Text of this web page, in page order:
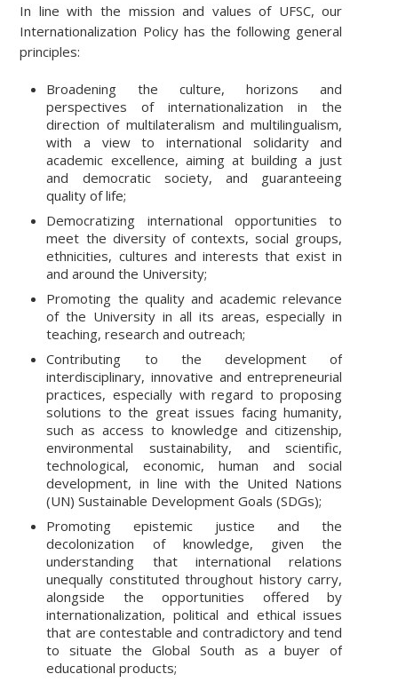
In line with the mission and values of UFSC, our
Internationalization Policy has the following general
principles:
Broadening the culture, horizons and
perspectives of internationalization in the
direction of multilateralism and multilingualism,
with a view to international solidarity and
academic excellence, aiming at building a just
and democratic society, and guaranteeing
quality of life;
Democratizing international opportunities to
meet the diversity of contexts, social groups,
ethnicities, cultures and interests that exist in
and around the University;
Promoting the quality and academic relevance
of the University in all its areas, especially in
teaching, research and outreach;
Contributing to the development of
interdisciplinary, innovative and entrepreneurial
practices, especially with regard to proposing
solutions to the great issues facing humanity,
such as access to knowledge and citizenship,
environmental sustainability, and scientific,
technological, economic, human and social
development, in line with the United Nations
(UN) Sustainable Development Goals (SDGs);
Promoting epistemic justice and the
decolonization of knowledge, given the
understanding that international relations
unequally constituted throughout history carry,
alongside the opportunities offered by
internationalization, political and ethical issues
that are contestable and contradictory and tend
to situate the Global South as a buyer of
educational products;